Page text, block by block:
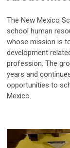
The New Mexico
school human
whose mission is
development
profession. The
years and
opportunities to
Mexico.